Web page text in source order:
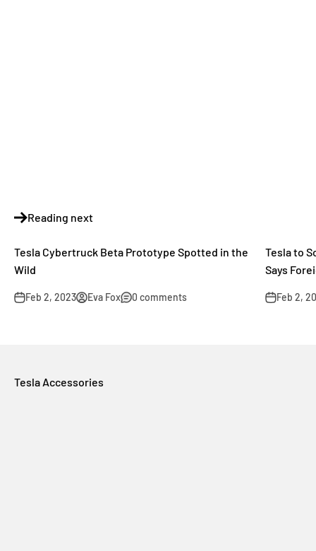
Reading next
Tesla Cybertruck Beta Prototype Spotted in the
Wild
Feb 2, 2023 Eva Fox 0 comments
Tesla to
Says
Feb 2,
Tesla Accessories